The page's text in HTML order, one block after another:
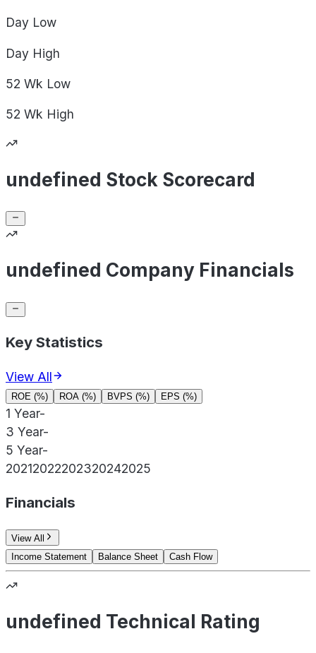
Day Low
Day High
52 Wk Low
52 Wk High
undefined Stock Scorecard
undefined Company Financials
Key Statistics
View All
ROE (%) ROA (%) BVPS (%) EPS (%)
1 Year-
3 Year-
5 Year-
20212022202320242025
Financials
View All
Income Statement
Balance Sheet Cash Flow
undefined Technical Rating